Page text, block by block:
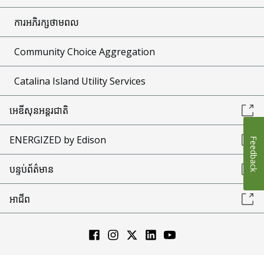
ការអភិរក្សថាមពល
Community Choice Aggregation
Catalina Island Utility Services
អេឌីសុនអន្តរជាតិ
ENERGIZED by Edison
បន្ទប់ព័ត៌មាន
អាជីព
Feedback